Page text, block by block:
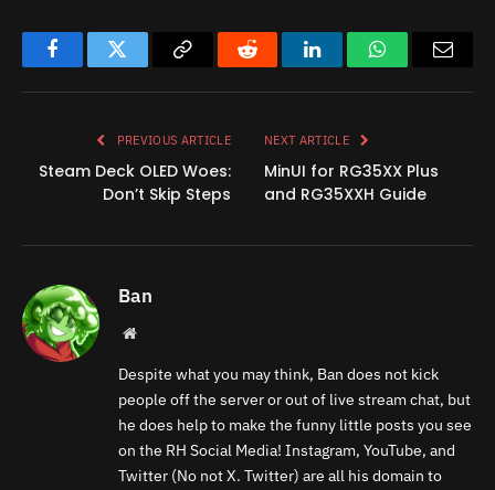
FacebookTwitter
Copy
Reddit LinkedInWhatsApp
PREVIOUS ARTICLE
Steam Deck OLED Woes:
Don’t Skip Steps
NEXT ARTICLE
MinUI for RG35XX Plus
and RG35XXH Guide
Ban
Website
Despite what you may think, Ban does not kick
people off the server or out of live stream chat, but
he does help to make the funny little posts you see
on the RH Social Media! Instagram, YouTube, and
Twitter (No not X. Twitter) are all his domain to